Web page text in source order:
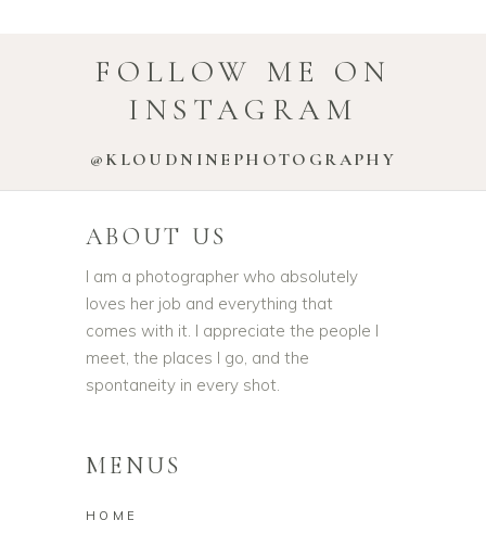
FOLLOW ME ON
INSTAGRAM
@KLOUDNINEPHOTOGRAPHY
ABOUT US
I am a photographer who absolutely
loves her job and everything that
comes with it. I appreciate the people I
meet, the places I go, and the
spontaneity in every shot.
MENUS
HOME